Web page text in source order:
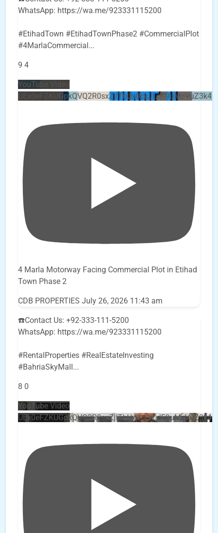
WhatsApp: https://wa.me/923331115200
#EtihadTown #EtihadTownPhase2 #CommercialPlot
#4MarlaCommercial ...
9 4
YouTube Video
4 Marla Motorway Facing Commercial Plot in Etihad
Town Phase 2
CDB PROPERTIES July 26, 2026 11:43 am
☎️Contact Us: +92-333-111-5200
WhatsApp: https://wa.me/923331115200
#RentalProperties #RealEstateInvesting
#BahriaSkyMall...
8 0
YouTube Video